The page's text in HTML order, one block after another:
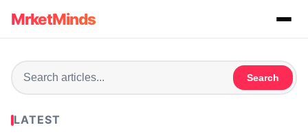
MrketMinds
Search
LATEST